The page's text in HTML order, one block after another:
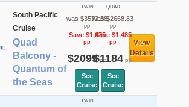
South Pacific
Cruise
Quad
Balcony -
Quantum of
the Seas
TWIN
was $3573.58
pp
Save $1,475
pp
$2099pp
See
Cruise
QUAD
was $2668.83
pp
Save $1,485
pp
$1184 pp
See
Cruise
View
Details
TWIN